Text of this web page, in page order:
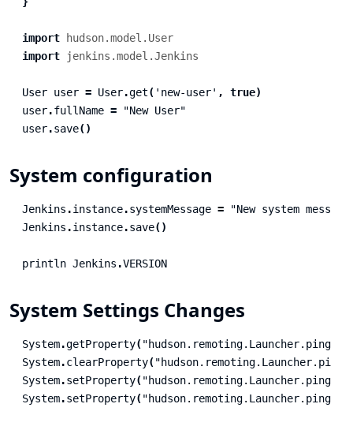
import hudson.model.User
import
jenkins.model.Jenkins
User user = User.get( 'new-user' , true)
user.fullName =
"New User"
user.save()
System configuration
Jenkins .instance.systemMessage =
"New system
Jenkins .instance.save()
println Jenkins .VERSION
System Settings Changes
System.getProperty(
System.clearProperty(
System.setProperty(
System.setProperty(